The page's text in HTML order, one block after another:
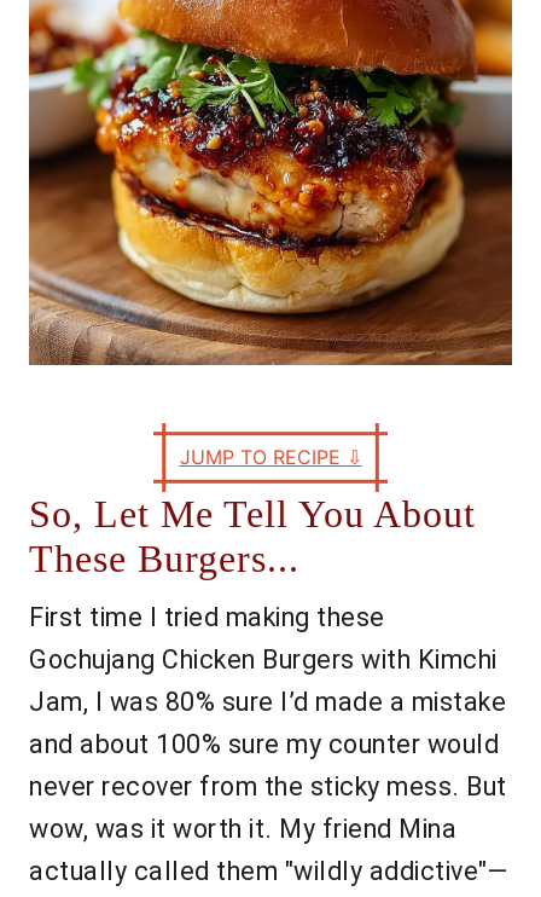
e
s
JUMP TO RECIPE ⇩
So, Let Me Tell You About
These Burgers...
First time I tried making these
Gochujang Chicken Burgers with Kimchi
Jam, I was 80% sure I’d made a mistake
and about 100% sure my counter would
never recover from the sticky mess. But
wow, was it worth it. My friend Mina
actually called them "wildly addictive"—